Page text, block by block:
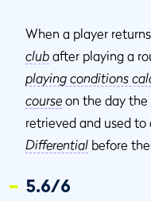
When a player
club after playing a
playing conditions
course on the day the
retrieved and used to
Differential before
5.6/6